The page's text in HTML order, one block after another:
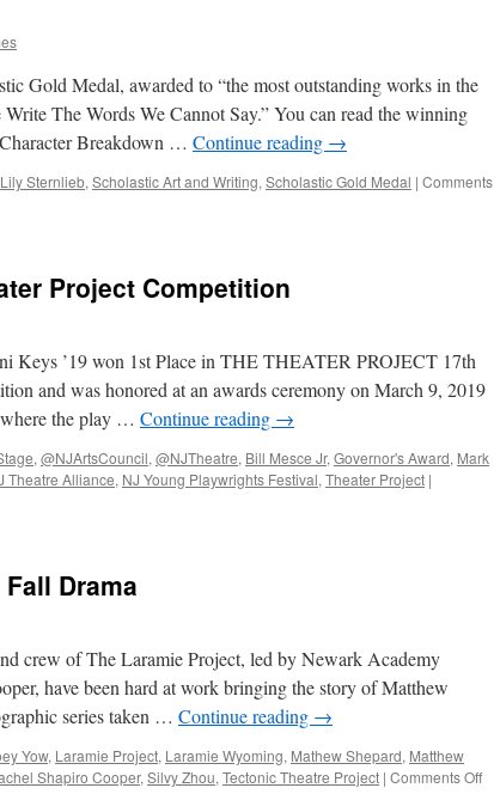
Gold Medal, awarded to “the most outstanding works in the
The Words We Cannot Say.” You can read the winning
Breakdown … Continue reading →
Lily Sternlieb, Scholastic Art and Writing, Scholastic Gold Medal | Comments
Project Competition
Keys ’19 won 1st Place in THE THEATER PROJECT 17th
and was honored at an awards ceremony on March 9, 2019
the play … Continue reading →
, @NJArtsCouncil, @NJTheatre, Bill Mesce Jr, Governor's Award, Mark
Theatre Alliance, NJ Young Playwrights Festival, Theater Project |
Drama
crew of The Laramie Project, led by Newark Academy
have been hard at work bringing the story of Matthew
series taken … Continue reading →
Yow, Laramie Project, Laramie Wyoming, Mathew Shepard, Matthew
Shapiro Cooper, Silvy Zhou, Tectonic Theatre Project | Comments Offon